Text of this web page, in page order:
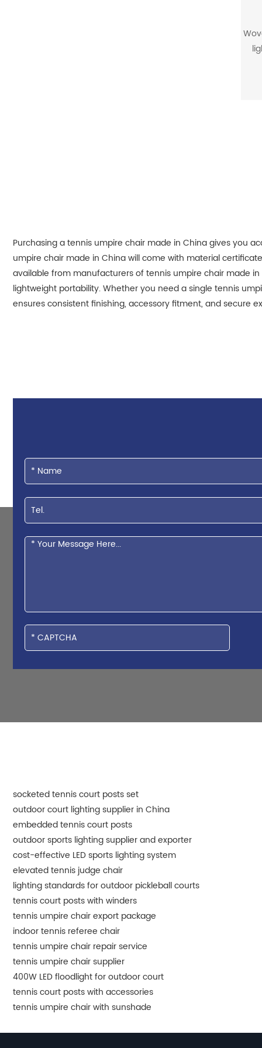
Purchasing a tennis umpire chair made in China gives you
umpire chair made in China will come with material
available from manufacturers of tennis umpire chair made
lightweight portability. Whether you need a single tennis
ensures consistent finishing, accessory fitment, and secure
socketed tennis court posts set
outdoor court lighting supplier in China
embedded tennis court posts
outdoor sports lighting supplier and exporter
cost-effective LED sports lighting system
elevated tennis judge chair
lighting standards for outdoor pickleball courts
tennis court posts with winders
tennis umpire chair export package
indoor tennis referee chair
tennis umpire chair repair service
tennis umpire chair supplier
400W LED floodlight for outdoor court
tennis court posts with accessories
tennis umpire chair with sunshade